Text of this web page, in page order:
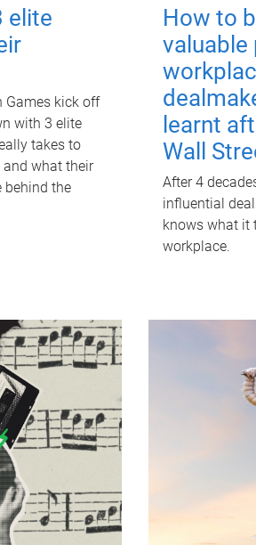
elite
Games kick off
with 3 elite
takes to
what their
behind the
How to
valuable
learnt
Wall
After 4
influential
knows what it
workplace.